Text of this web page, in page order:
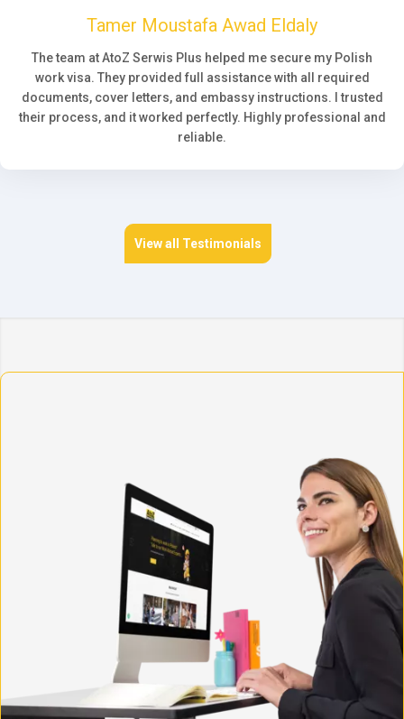
Tamer Moustafa Awad Eldaly
The team at AtoZ Serwis Plus helped me secure my Polish
work visa. They provided full assistance with all required
documents, cover letters, and embassy instructions. I trusted
their process, and it worked perfectly. Highly professional and
reliable.
View all Testimonials